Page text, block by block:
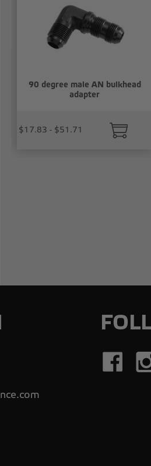
90 degree male AN bulkhead
adapter
$17.83 - $51.71